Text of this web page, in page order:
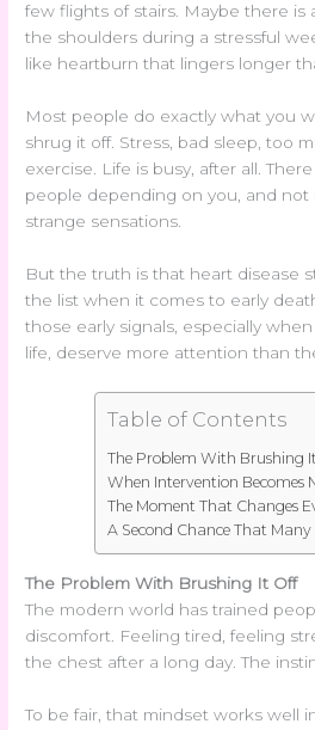
few flights of stairs. Maybe there is
the shoulders during a stressful
like heartburn that lingers longer
Most people do exactly what you
shrug it off. Stress, bad sleep, too
exercise. Life is busy, after all.
people depending on you, and
strange sensations.
But the truth is that heart disease
the list when it comes to early
those early signals, especially
life, deserve more attention than
Table of Contents
The Problem With Brushing
When Intervention Becomes
The Moment That Changes
A Second Chance That Many
The Problem With Brushing It Off
The modern world has trained
discomfort. Feeling tired, feeling
the chest after a long day. The
To be fair, that mindset works well